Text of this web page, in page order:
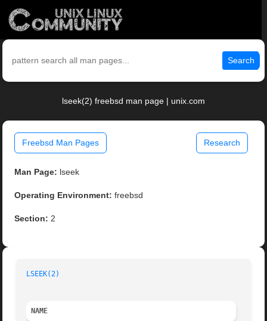
Search
lseek(2) freebsd man page | unix.com
Freebsd Man Pages Research
Man Page: lseek
Operating Environment: freebsd
Section: 2
LSEEK(2)
NAME